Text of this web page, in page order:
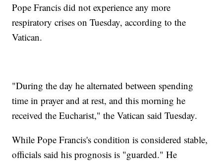
Pope Francis did not experience any more
respiratory crises on Tuesday, according to the
Vatican.
"During the day he alternated between spending
time in prayer and at rest, and this morning he
received the Eucharist," the Vatican said Tuesday.
While Pope Francis's condition is considered stable,
officials said his prognosis is "guarded." He